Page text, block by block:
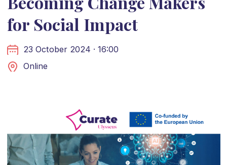
for Social Impact
23 October 2024 · 16:00
Online